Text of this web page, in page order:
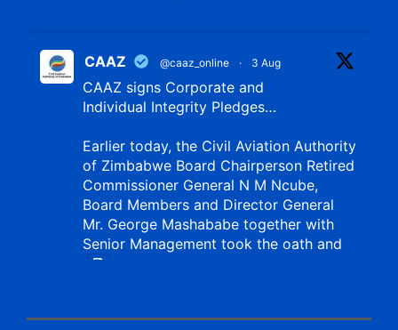
CAAZ @caaz_online · 3 Aug
CAAZ signs Corporate and
Individual Integrity Pledges…
Earlier today, the Civil Aviation Authority
of Zimbabwe Board Chairperson Retired
Commissioner General N M Ncube,
Board Members and Director General
Mr. George Mashababe together with
Senior Management took the oath and